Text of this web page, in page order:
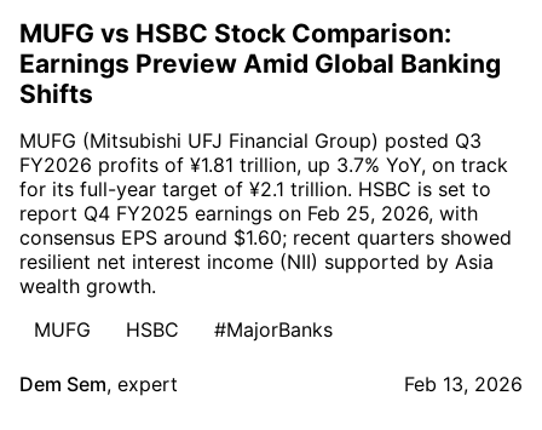
MUFG vs HSBC Stock Comparison:
Earnings Preview Amid Global Banking
Shifts
MUFG (Mitsubishi UFJ Financial Group) posted Q3
FY2026 profits of ¥1.81 trillion, up 3.7% YoY, on track
for its full-year target of ¥2.1 trillion. HSBC is set to
report Q4 FY2025 earnings on Feb 25, 2026, with
consensus EPS around $1.60; recent quarters showed
resilient net interest income (NII) supported by Asia
wealth growth.
MUFG
HSBC #MajorBanks
Dem Sem, expert Feb 13, 2026